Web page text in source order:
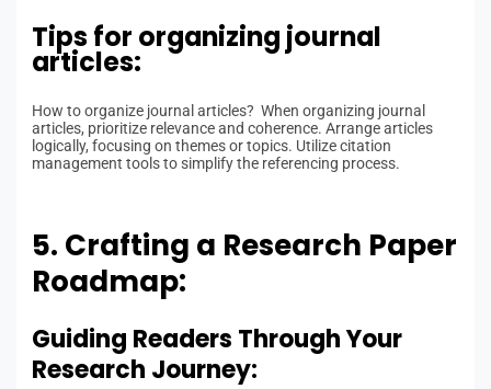
Tips for organizing journal
articles:
How to organize journal articles? When organizing journal
articles, prioritize relevance and coherence. Arrange articles
logically, focusing on themes or topics. Utilize citation
management tools to simplify the referencing process.
5. Crafting a Research Paper
Roadmap:
Guiding Readers Through Your
Research Journey: